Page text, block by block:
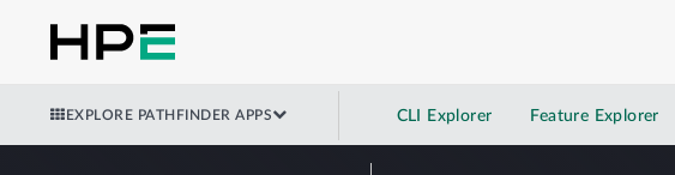
EXPLORE PATHFINDER APPS CLI Explorer Feature Explorer